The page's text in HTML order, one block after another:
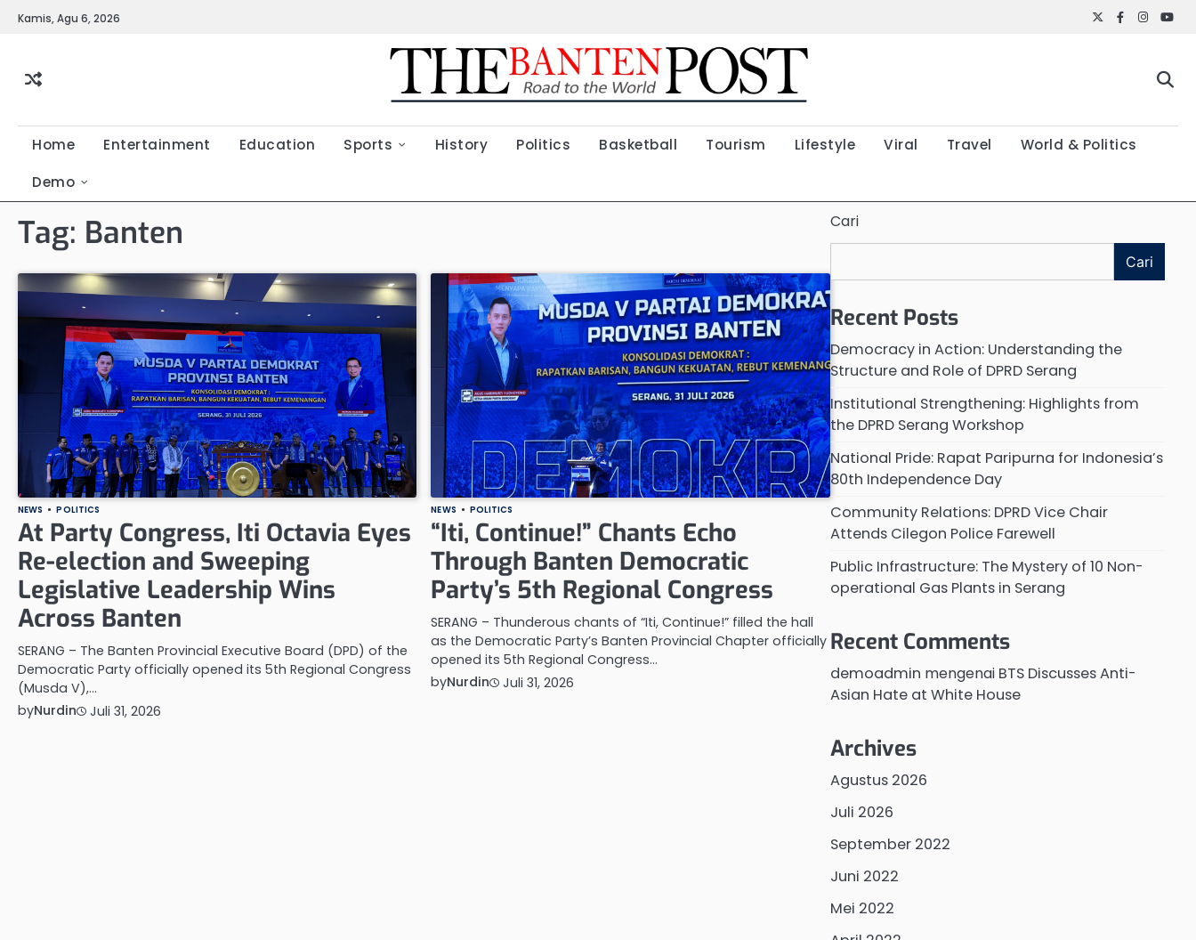
SkipKamis, Agu 6, 2026 TwitterFacebook
Home Entertainment Education Sports History Politics Basketball Tourism Lifestyle Viral Travel
World & Politics
Demo
Tag: Banten
NEWS POLITICS
At Party Congress, Iti Octavia Eyes
Re-election and Sweeping
Legislative Leadership Wins
Across Banten
SERANG – The Banten Provincial Executive Board (DPD) of the
Democratic Party officially opened its 5th Regional Congress
(Musda V),…
byNurdin Juli 31, 2026
NEWS POLITICS
“Iti, Continue!” Chants Echo
Through Banten Democratic
Party’s 5th Regional Congress
SERANG – Thunderous chants of “Iti, Continue!” filled the hall
as the Democratic Party’s Banten Provincial Chapter officially
opened its 5th Regional Congress…
byNurdin Juli 31, 2026
Cari
Cari
Recent Posts
Democracy in Action: Understanding the
Structure and Role of DPRD Serang
Institutional Strengthening: Highlights from
the DPRD Serang Workshop
National Pride: Rapat Paripurna for Indonesia’s
80th Independence Day
Community Relations: DPRD Vice Chair
Attends Cilegon Police Farewell
Public Infrastructure: The Mystery of 10 Non-
operational Gas Plants in Serang
Recent Comments
demoadmin mengenai BTS Discusses Anti-
Asian Hate at White House
Archives
Agustus 2026
Juli 2026
September 2022
Juni 2022
Mei 2022